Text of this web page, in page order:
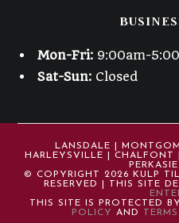
Mon-Fri: 9:00am-
Sat-Sun: Closed
LANSDALE |
HARLEYSVILLE | CHALFONT
© COPYRIGHT 2026 KULP
RESERVED | THIS SITE
THIS SITE IS PROTECTED
POLICY AND